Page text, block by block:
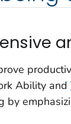
Ability and
by